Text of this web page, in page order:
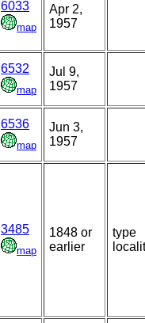
6033
map
Apr 2,
1957
6532
map
Jul 9,
1957
6536
map
Jun 3,
1957
3485
map
1848 or
earlier
type